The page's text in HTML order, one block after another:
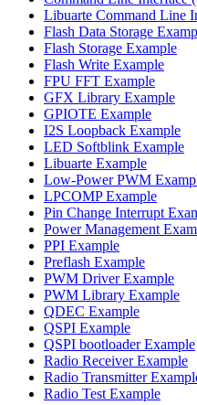
Libuarte Command Line
Flash Data Storage
Flash Storage Example
Flash Write Example
FPU FFT Example
GFX Library Example
GPIOTE Example
I2S Loopback Example
LED Softblink Example
Libuarte Example
Low-Power PWM
LPCOMP Example
Pin Change Interrupt
Power Management
PPI Example
Preflash Example
PWM Driver Example
PWM Library Example
QDEC Example
QSPI Example
QSPI bootloader Example
Radio Receiver Example
Radio Transmitter
Radio Test Example